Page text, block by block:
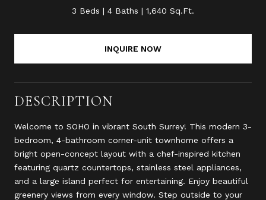
3 Beds 4 Baths 1,640 Sq.Ft.
INQUIRE NOW
DESCRIPTION
Welcome to SOHO in vibrant South Surrey! This modern 3-
bedroom, 4-bathroom corner-unit townhome offers a
bright open-concept layout with a chef-inspired kitchen
featuring quartz countertops, stainless steel appliances,
and a large island perfect for entertaining. Enjoy beautiful
greenery views from every window. Step outside to your